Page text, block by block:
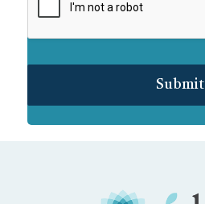
Submit